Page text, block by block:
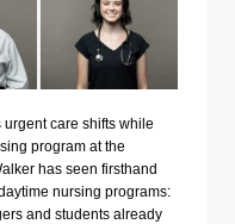
care shifts while
program at the
has seen firsthand
nursing programs:
and students already